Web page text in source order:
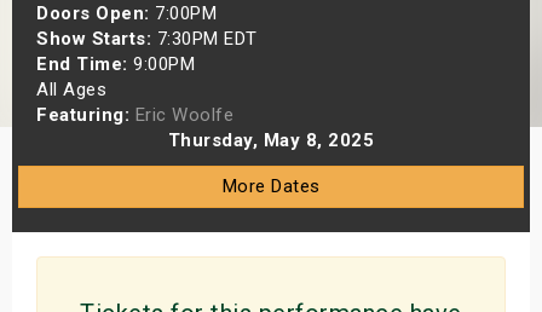
Doors Open: 7:00PM
Show Starts: 7:30PM EDT
End Time: 9:00PM
All Ages
Featuring: Eric Woolfe
Thursday, May 8, 2025
More Dates
Shows